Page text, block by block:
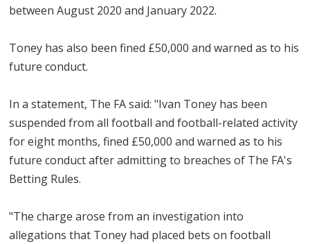
between August 2020 and January 2022.
Toney has also been fined £50,000 and warned as to his
future conduct.
In a statement, The FA said: "Ivan Toney has been
suspended from all football and football-related activity
for eight months, fined £50,000 and warned as to his
future conduct after admitting to breaches of The FA's
Betting Rules.
"The charge arose from an investigation into
allegations that Toney had placed bets on football